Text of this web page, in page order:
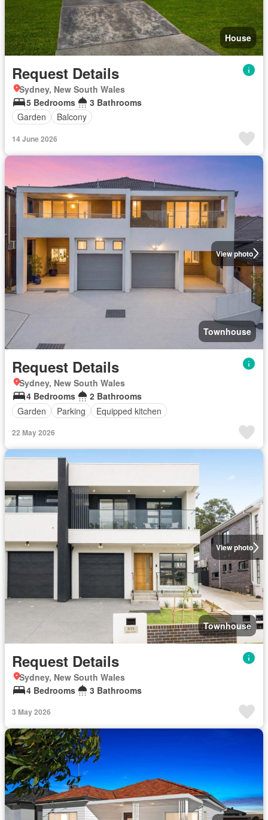
House
Request Details
Sydney, New South Wales
5 Bedrooms
3 Bathrooms
Garden
Balcony
14 June 2026
View photo
Townhouse
Request Details
Sydney, New South Wales
4 Bedrooms
2 Bathrooms
Garden
Parking Equipped kitchen
22 May 2026
View photo
Townhouse
Request Details
Sydney, New South Wales
4 Bedrooms
3 Bathrooms
3 May 2026